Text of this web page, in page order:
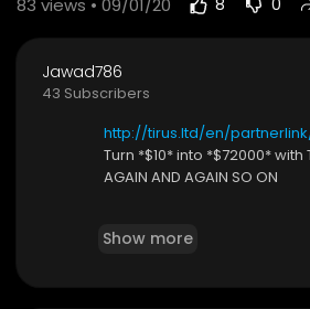
8 0
Jawad786
43 Subscribers
http://tirus.ltd/en/
Turn *$10* into *$72000* with
AGAIN AND AGAIN SO ON
Show more